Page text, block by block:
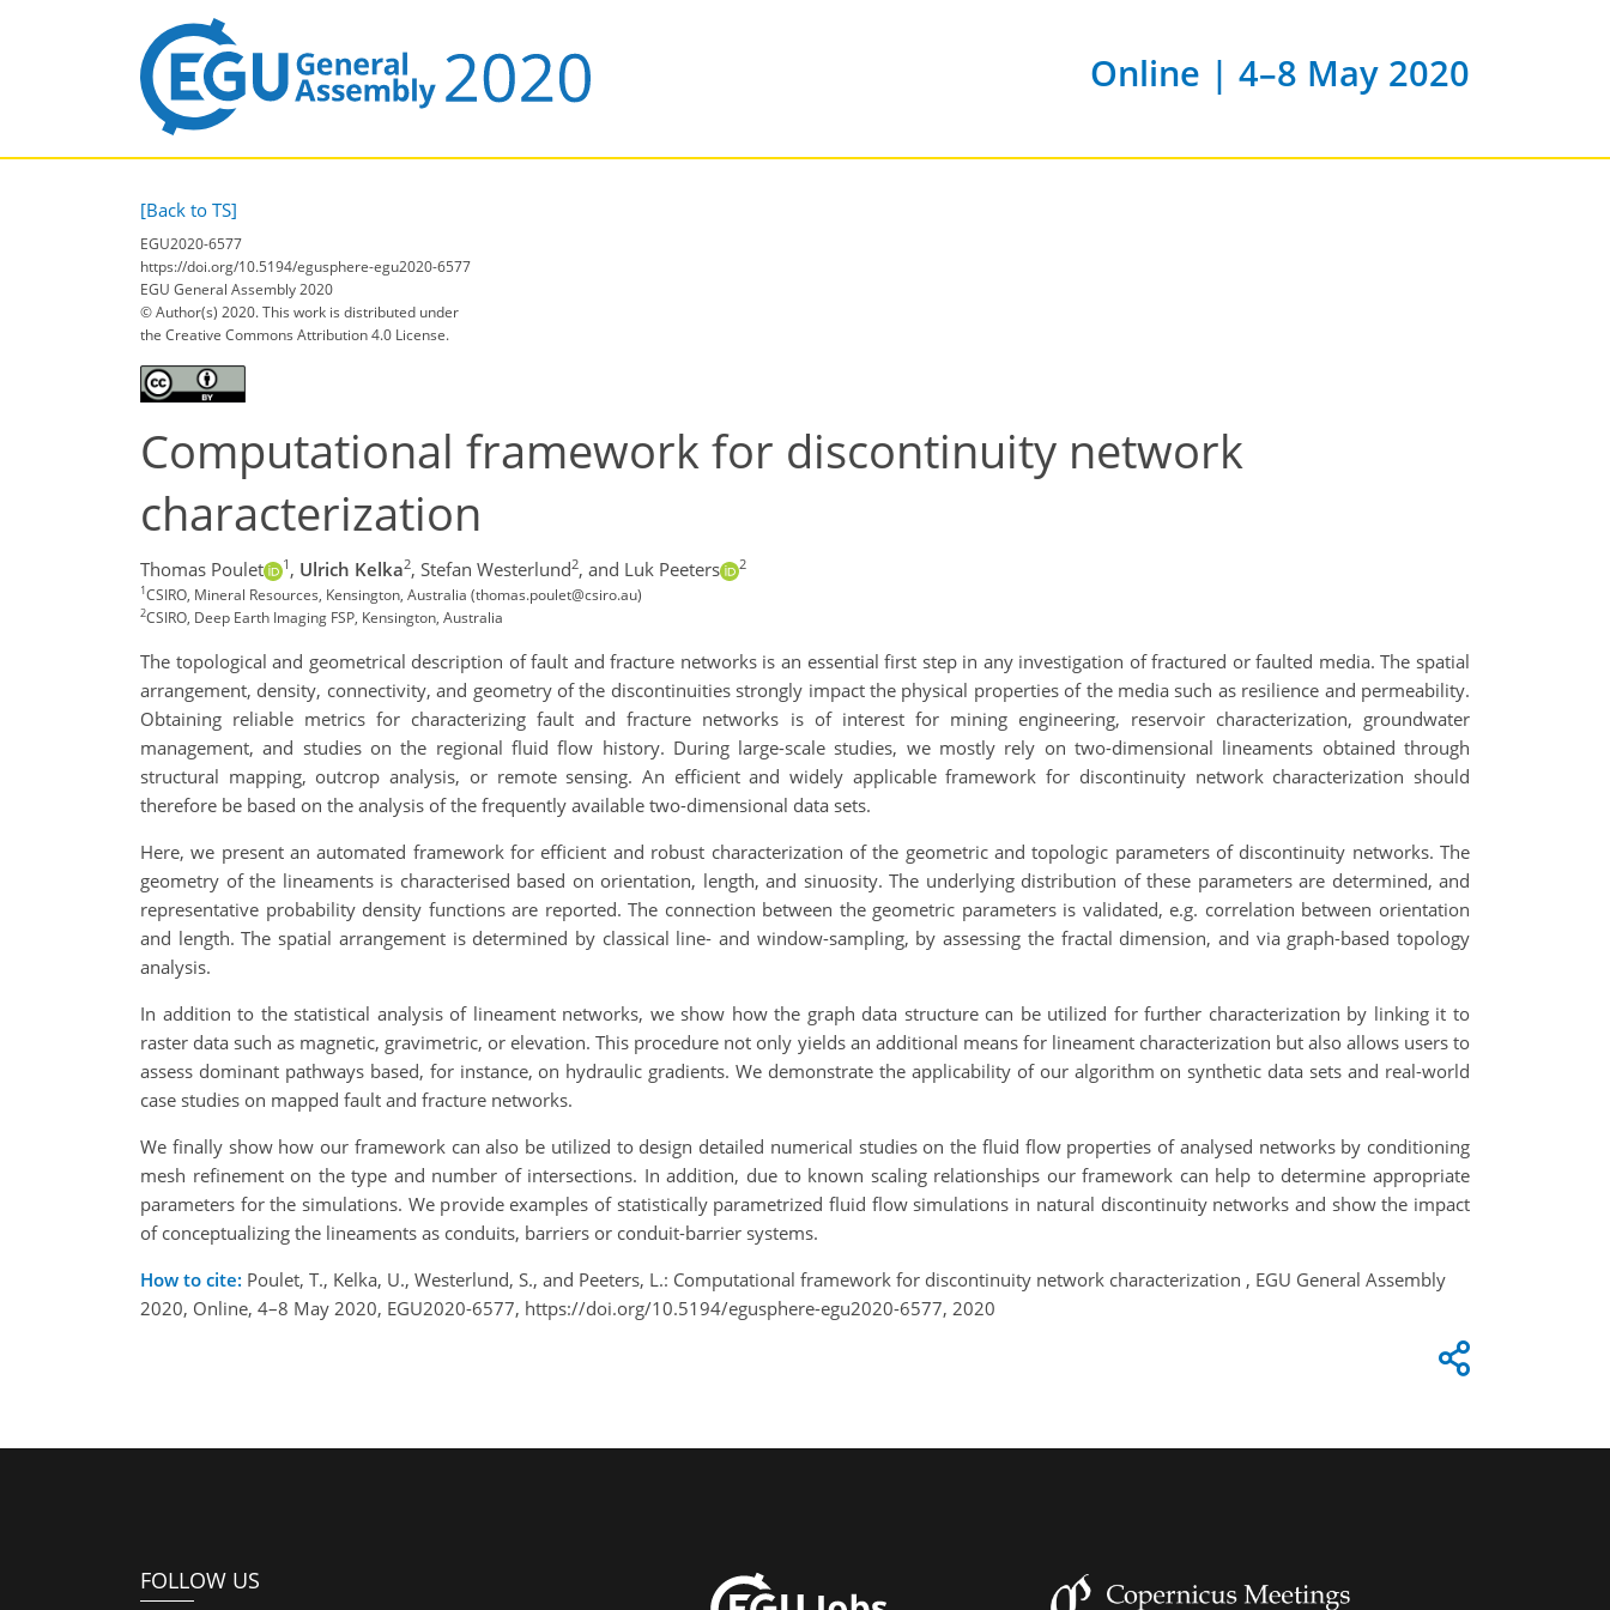
Online | 4–8 May 2020
[Back to TS]
EGU2020-6577
https://doi.org/10.5194/egusphere-egu2020-6577
EGU General Assembly 2020
© Author(s) 2020. This work is distributed under
the Creative Commons Attribution 4.0 License.
Computational framework for discontinuity network
characterization
Thomas Poulet 1 , Ulrich Kelka2, Stefan Westerlund2, and Luk Peeters 2
1CSIRO, Mineral Resources, Kensington, Australia (thomas.poulet@csiro.au)
2CSIRO, Deep Earth Imaging FSP, Kensington, Australia
The topological and geometrical description of fault and fracture networks is an essential first step in any investigation of fractured or faulted media. The spatial
arrangement, density, connectivity, and geometry of the discontinuities strongly impact the physical properties of the media such as resilience and permeability.
Obtaining reliable metrics for characterizing fault and fracture networks is of interest for mining engineering, reservoir characterization, groundwater
management, and studies on the regional fluid flow history. During large-scale studies, we mostly rely on two-dimensional lineaments obtained through
structural mapping, outcrop analysis, or remote sensing. An efficient and widely applicable framework for discontinuity network characterization should
therefore be based on the analysis of the frequently available two-dimensional data sets.
Here, we present an automated framework for efficient and robust characterization of the geometric and topologic parameters of discontinuity networks. The
geometry of the lineaments is characterised based on orientation, length, and sinuosity. The underlying distribution of these parameters are determined, and
representative probability density functions are reported. The connection between the geometric parameters is validated, e.g. correlation between orientation
and length. The spatial arrangement is determined by classical line- and window-sampling, by assessing the fractal dimension, and via graph-based topology
analysis.
In addition to the statistical analysis of lineament networks, we show how the graph data structure can be utilized for further characterization by linking it to
raster data such as magnetic, gravimetric, or elevation. This procedure not only yields an additional means for lineament characterization but also allows users to
assess dominant pathways based, for instance, on hydraulic gradients. We demonstrate the applicability of our algorithm on synthetic data sets and real-world
case studies on mapped fault and fracture networks.
We finally show how our framework can also be utilized to design detailed numerical studies on the fluid flow properties of analysed networks by conditioning
mesh refinement on the type and number of intersections. In addition, due to known scaling relationships our framework can help to determine appropriate
parameters for the simulations. We provide examples of statistically parametrized fluid flow simulations in natural discontinuity networks and show the impact
of conceptualizing the lineaments as conduits, barriers or conduit-barrier systems.
How to cite: Poulet, T., Kelka, U., Westerlund, S., and Peeters, L.: Computational framework for discontinuity network characterization , EGU General Assembly
2020, Online, 4–8 May 2020, EGU2020-6577, https://doi.org/10.5194/egusphere-egu2020-6577, 2020
FOLLOW US